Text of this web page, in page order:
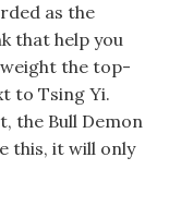
as the
that help you
the top-
to Tsing Yi.
the Bull Demon
this, it will only